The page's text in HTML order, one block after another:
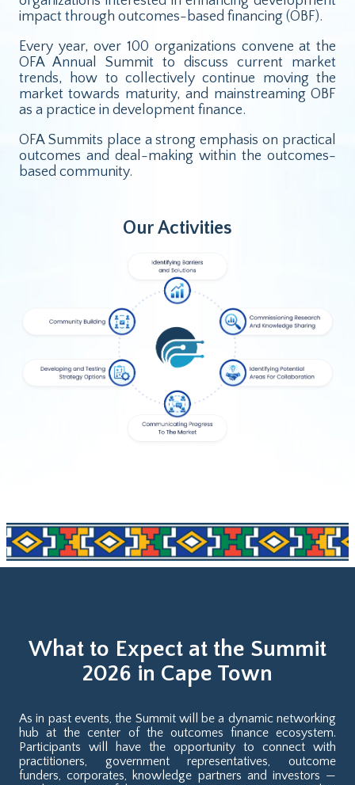
impact through outcomes-based financing (OBF).
Every year, over 100 organizations convene at the
OFA Annual Summit to discuss current market
trends, how to collectively continue moving the
market towards maturity, and mainstreaming OBF
as a practice in development finance.
OFA Summits place a strong emphasis on practical
outcomes and deal-making within the outcomes-
based community.
Our Activities
What to Expect at the Summit
2026 in Cape Town
As in past events, the Summit will be a dynamic networking
hub at the center of the outcomes finance ecosystem.
Participants will have the opportunity to connect with
practitioners, government representatives, outcome
funders, corporates, knowledge partners and investors —